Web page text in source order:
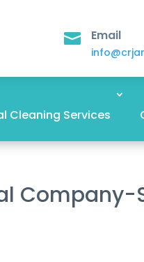
 Email
Cleaning Services
Company-